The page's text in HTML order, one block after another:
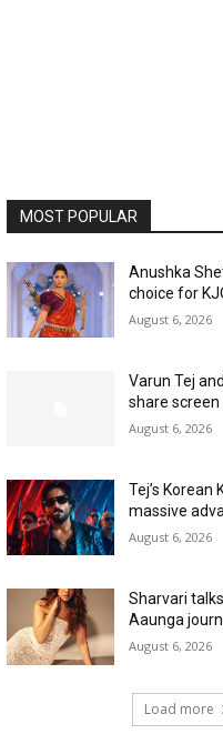
MOST POPULAR
Anushka
choice for
August 6, 2026
Varun Tej
share screen
August 6, 2026
Tej’s Korean
massive
August 6, 2026
Sharvari
Aaunga
August 6, 2026
Load more